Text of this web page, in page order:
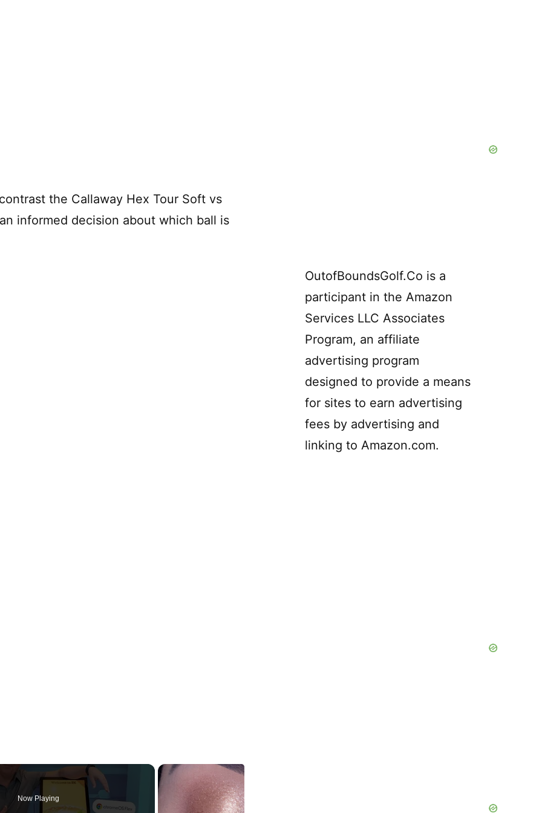
the Callaway Hex Tour Soft vs
informed decision about which ball is
Now Playing
OutofBoundsGolf.Co is a
participant in the Amazon
Services LLC Associates
Program, an affiliate
advertising program
designed to provide a means
for sites to earn advertising
fees by advertising and
linking to Amazon.com.